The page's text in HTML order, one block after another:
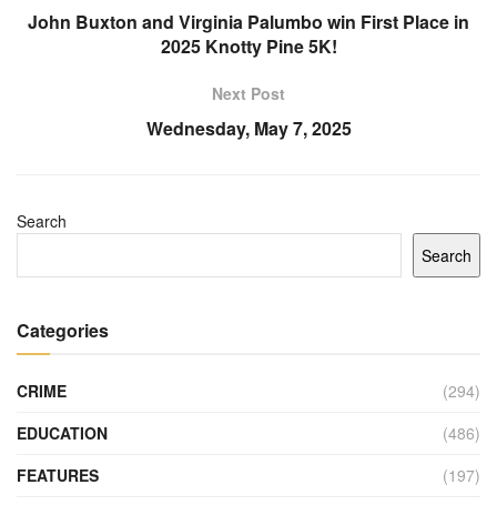
John Buxton and Virginia Palumbo win First Place in
2025 Knotty Pine 5K!
Next Post
Wednesday, May 7, 2025
Search
Search
Categories
CRIME
(294)
EDUCATION
(486)
FEATURES
(197)